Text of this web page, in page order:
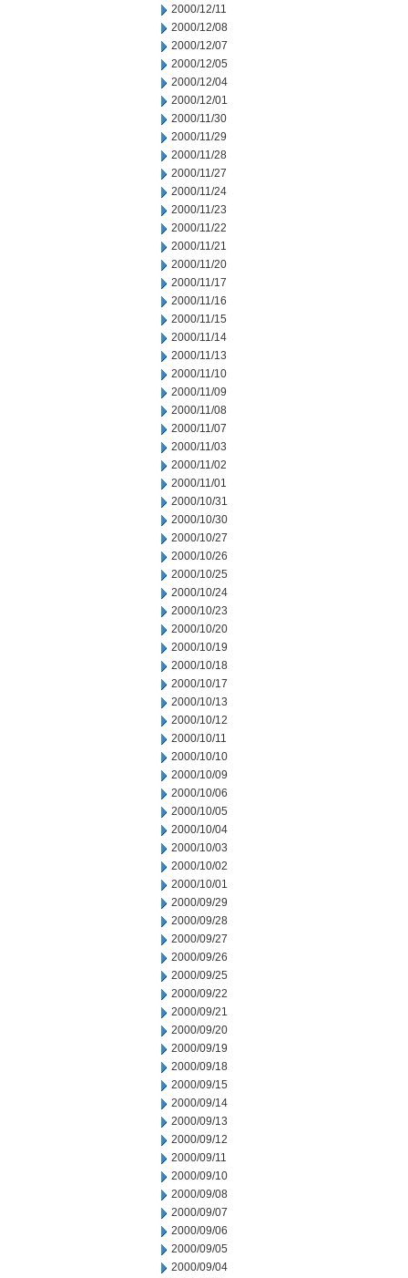
2000/12/11
2000/12/08
2000/12/07
2000/12/05
2000/12/04
2000/12/01
2000/11/30
2000/11/29
2000/11/28
2000/11/27
2000/11/24
2000/11/23
2000/11/22
2000/11/21
2000/11/20
2000/11/17
2000/11/16
2000/11/15
2000/11/14
2000/11/13
2000/11/10
2000/11/09
2000/11/08
2000/11/07
2000/11/03
2000/11/02
2000/11/01
2000/10/31
2000/10/30
2000/10/27
2000/10/26
2000/10/25
2000/10/24
2000/10/23
2000/10/20
2000/10/19
2000/10/18
2000/10/17
2000/10/13
2000/10/12
2000/10/11
2000/10/10
2000/10/09
2000/10/06
2000/10/05
2000/10/04
2000/10/03
2000/10/02
2000/10/01
2000/09/29
2000/09/28
2000/09/27
2000/09/26
2000/09/25
2000/09/22
2000/09/21
2000/09/20
2000/09/19
2000/09/18
2000/09/15
2000/09/14
2000/09/13
2000/09/12
2000/09/11
2000/09/10
2000/09/08
2000/09/07
2000/09/06
2000/09/05
2000/09/04